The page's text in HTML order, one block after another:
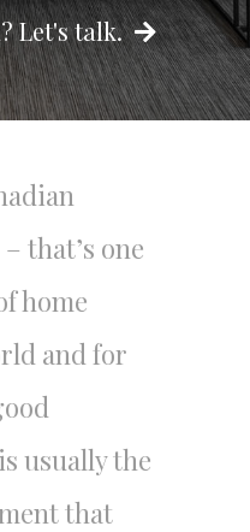
Let's talk.
that’s one
home
and for
usually the
that